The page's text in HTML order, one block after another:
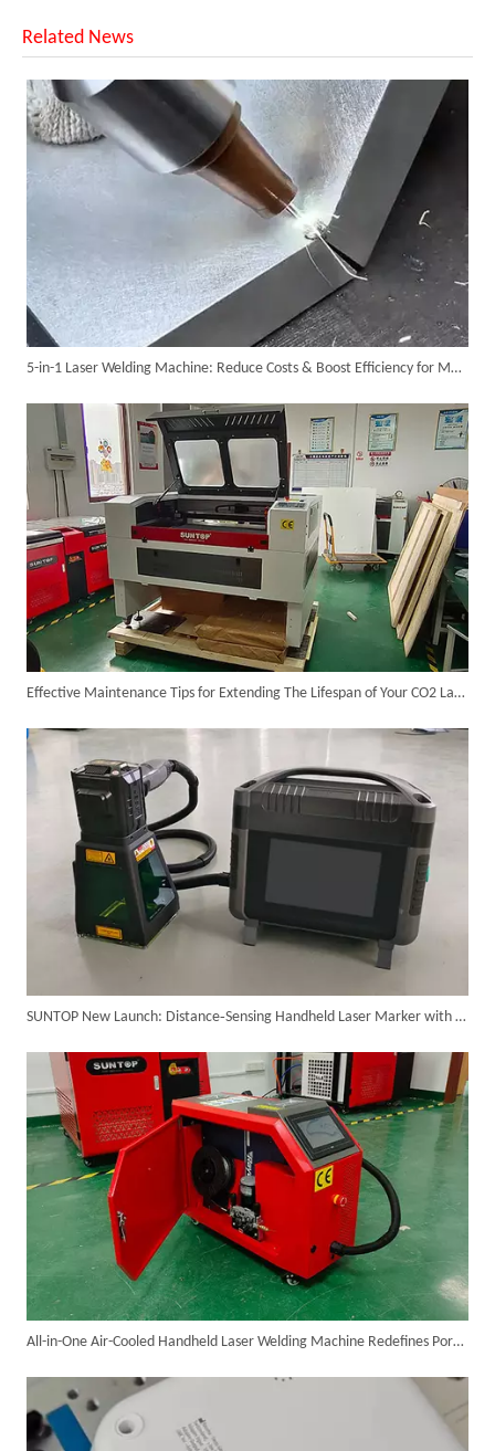
SUNTOP Ships Fully-Tested 2KW 5-in-1 Laser Welder To Spain
SUNTOP Delivers Customized Air-Cooled Integrated Handheld Laser Welding Machine To Spain
Customer Visits SUNTOP Facility for Laser Welding Machine Demonstration And Hands-On Experience
Related News
5-in-1 Laser Welding Machine: Reduce Costs & Boost Efficiency for Metal Fabrication
Effective Maintenance Tips for Extending The Lifespan of Your CO2 Laser Cutting Machine
SUNTOP New Launch: Distance‑Sensing Handheld Laser Marker with Fan, Lighting & Protective Cover
All-in-One Air-Cooled Handheld Laser Welding Machine Redefines Portable Industrial Metal Welding